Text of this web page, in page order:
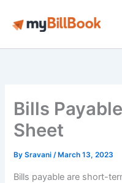
Bills
Sheet
BySravani/ March 13, 2023
Bills payable are short-